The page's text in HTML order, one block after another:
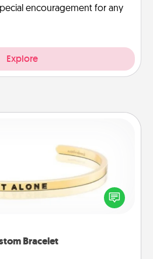
encouragement for any
Explore
Bracelet
many feel isolated, you can
loved one they are not alone.